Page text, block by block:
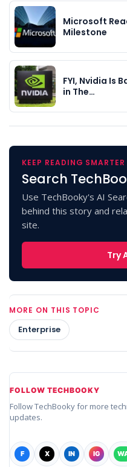
Microsoft
Milestone
FYI, Nvidia Is
in The…
KEEP READING SMARTER
Search
Use TechBooky's AI
behind this story and
site.
Try
MORE ON THIS TOPIC
Enterprise
FOLLOW TECHBOOKY
Follow TechBooky for more
updates.
F X IN IG